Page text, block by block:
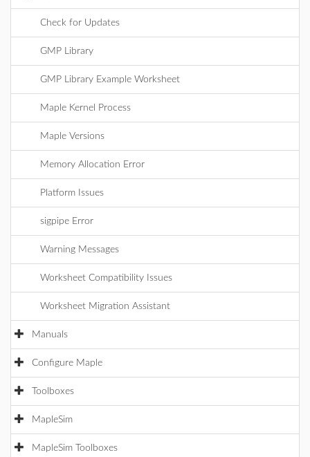
Check for Updates
GMP Library
GMP Library Example Worksheet
Maple Kernel Process
Maple Versions
Memory Allocation Error
Platform Issues
sigpipe Error
Warning Messages
Worksheet Compatibility Issues
Worksheet Migration Assistant
Manuals
Configure Maple
Toolboxes
MapleSim
MapleSim Toolboxes